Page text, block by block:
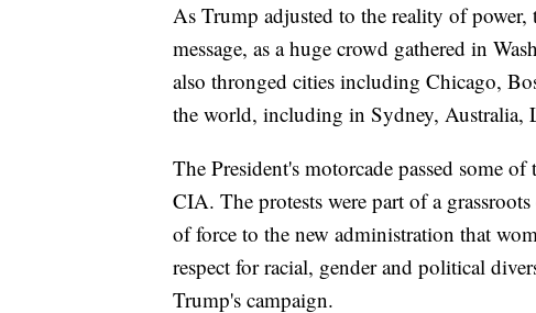
As Trump adjusted to the reality of
message, as a huge crowd gathered in
also thronged cities including Chicago,
the world, including in Sydney, Australia,
The President's motorcade passed some
CIA. The protests were part of a
of force to the new administration that
respect for racial, gender and political
Trump's campaign.